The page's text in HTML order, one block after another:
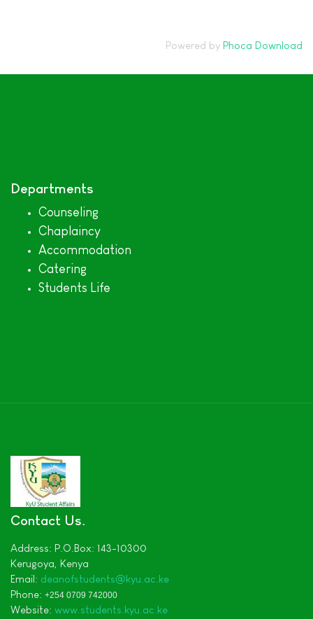
Powered by Phoca Download
Departments
Counseling
Chaplaincy
Accommodation
Catering
Students Life
Contact Us
Address: P.O.Box: 143-10300
Kerugoya, Kenya
Email: deanofstudents@kyu.ac.ke
Phone: +254 0709 742000
Website: www.students.kyu.ac.ke